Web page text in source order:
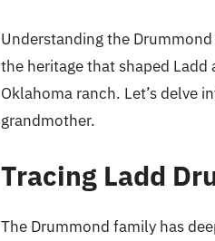
Understanding the
the heritage that shaped
Oklahoma ranch. Let’s delve
grandmother.
Tracing Ladd
The Drummond family has